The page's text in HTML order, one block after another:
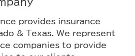
provides insurance
& Texas. We represent
companies to provide